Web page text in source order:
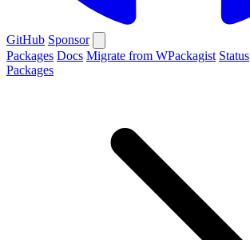
GitHub Sponsor
Packages Docs Migrate from WPackagist Status
Packages